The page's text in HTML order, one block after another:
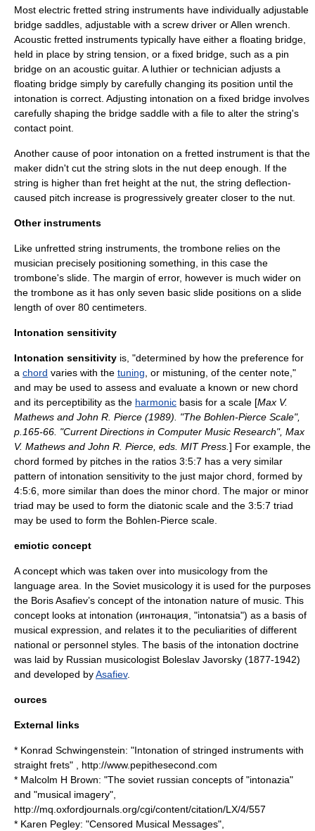
Most electric fretted string instruments have individually adjustable
bridge saddles, adjustable with a screw driver or Allen wrench.
Acoustic fretted instruments typically have either a floating bridge,
held in place by string tension, or a fixed bridge, such as a pin
bridge on an acoustic guitar. A luthier or technician adjusts a
floating bridge simply by carefully changing its position until the
intonation is correct. Adjusting intonation on a fixed bridge involves
carefully shaping the bridge saddle with a file to alter the string's
contact point.
Another cause of poor intonation on a fretted instrument is that the
maker didn't cut the string slots in the nut deep enough. If the
string is higher than fret height at the nut, the string deflection-
caused pitch increase is progressively greater closer to the nut.
Other instruments
Like unfretted string instruments, the trombone relies on the
musician precisely positioning something, in this case the
trombone's slide. The margin of error, however is much wider on
the trombone as it has only seven basic slide positions on a slide
length of over 80 centimeters.
Intonation sensitivity
Intonation sensitivity is, "determined by how the preference for
a chord varies with the tuning , or mistuning, of the center note ,"
and may be used to assess and evaluate a known or new chord
and its perceptibility as the harmonic basis for a scale [Max V.
Mathews and John R. Pierce (1989). "The Bohlen-Pierce Scale",
p.165-66. "Current Directions in Computer Music Research", Max
V. Mathews and John R. Pierce, eds. MIT Press. ] For example, the
chord formed by pitches in the ratios 3:5:7 has a very similar
pattern of intonation sensitivity to the just major chord , formed by
4:5:6, more similar than does the minor chord . The major or minor
triad may be used to form the diatonic scale and the 3:5:7 triad
may be used to form the Bohlen-Pierce scale
emiotic concept
A concept which was taken over into musicology from the
language area. In the Soviet musicology it is used for the purposes
the Boris Asafiev’s concept of the intonation nature of music. This
concept looks at intonation (интонация, "intonatsia") as a basis of
musical expression, and relates it to the peculiarities of different
national or personnel styles. The basis of the intonation doctrine
was laid by Russian musicologist Boleslav Javorsky (1877-1942)
and developed byAsafiev.
ources
External links
* Konrad Schwingenstein: "Intonation of stringed instruments with
straight frets" , http://www.pepithesecond.com
* Malcolm H Brown: "The soviet russian concepts of "intonazia"
and "musical imagery",
http://mq.oxfordjournals.org/cgi/content/citation/LX/4/557
* Karen Pegley: "Censored Musical Messages",